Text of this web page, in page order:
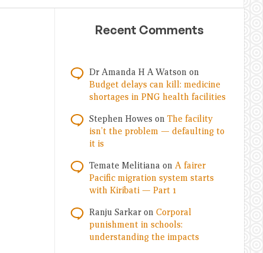
Recent Comments
Dr Amanda H A Watson on
Budget delays can kill: medicine
shortages in PNG health facilities
Stephen Howes on The facility
isn’t the problem — defaulting to
it is
Temate Melitiana on A fairer
Pacific migration system starts
with Kiribati — Part 1
Ranju Sarkar on Corporal
punishment in schools:
understanding the impacts